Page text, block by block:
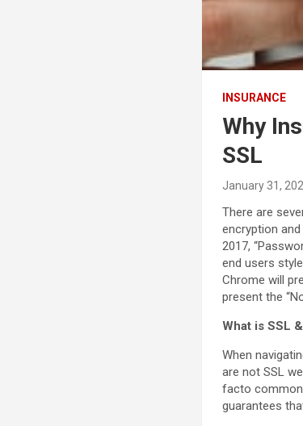
INSURANCE
Why
SSL
January 31,
There are
encryption
2017,
end users
Chrome will
present the
What is SSL
When
are not SSL
facto common
guarantees